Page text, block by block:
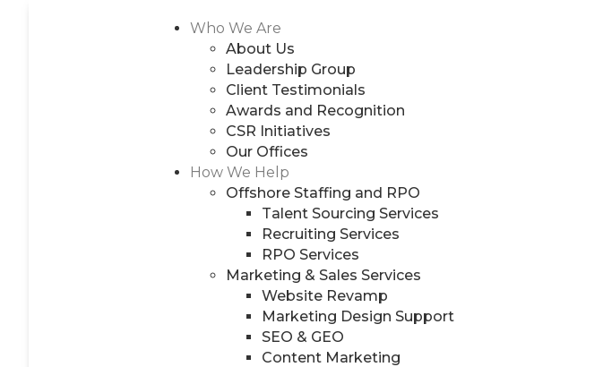
Who We Are
About Us
Leadership Group
Client Testimonials
Awards and Recognition
CSR Initiatives
Our Offices
How We Help
Offshore Staffing and RPO
Talent Sourcing Services
Recruiting Services
RPO Services
Marketing & Sales Services
Website Revamp
Marketing Design Support
SEO & GEO
Content Marketing